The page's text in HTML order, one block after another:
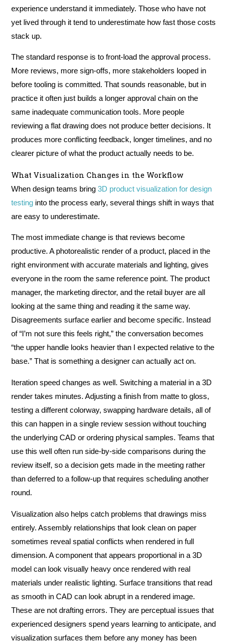
experience understand it immediately. Those who have not
yet lived through it tend to underestimate how fast those costs
stack up.
The standard response is to front-load the approval process.
More reviews, more sign-offs, more stakeholders looped in
before tooling is committed. That sounds reasonable, but in
practice it often just builds a longer approval chain on the
same inadequate communication tools. More people
reviewing a flat drawing does not produce better decisions. It
produces more conflicting feedback, longer timelines, and no
clearer picture of what the product actually needs to be.
What Visualization Changes in the Workflow
When design teams bring3D product visualization for design
testing into the process early, several things shift in ways that
are easy to underestimate.
The most immediate change is that reviews become
productive. A photorealistic render of a product, placed in the
right environment with accurate materials and lighting, gives
everyone in the room the same reference point. The product
manager, the marketing director, and the retail buyer are all
looking at the same thing and reading it the same way.
Disagreements surface earlier and become specific. Instead
of “I’m not sure this feels right,” the conversation becomes
“the upper handle looks heavier than I expected relative to the
base.” That is something a designer can actually act on.
Iteration speed changes as well. Switching a material in a 3D
render takes minutes. Adjusting a finish from matte to gloss,
testing a different colorway, swapping hardware details, all of
this can happen in a single review session without touching
the underlying CAD or ordering physical samples. Teams that
use this well often run side-by-side comparisons during the
review itself, so a decision gets made in the meeting rather
than deferred to a follow-up that requires scheduling another
round.
Visualization also helps catch problems that drawings miss
entirely. Assembly relationships that look clean on paper
sometimes reveal spatial conflicts when rendered in full
dimension. A component that appears proportional in a 3D
model can look visually heavy once rendered with real
materials under realistic lighting. Surface transitions that read
as smooth in CAD can look abrupt in a rendered image.
These are not drafting errors. They are perceptual issues that
experienced designers spend years learning to anticipate, and
visualization surfaces them before any money has been